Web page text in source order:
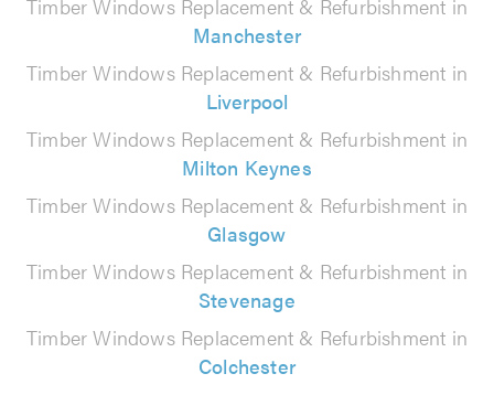
Timber Windows Replacement & Refurbishment in
Manchester
Timber Windows Replacement & Refurbishment in
Liverpool
Timber Windows Replacement & Refurbishment in
Milton Keynes
Timber Windows Replacement & Refurbishment in
Glasgow
Timber Windows Replacement & Refurbishment in
Stevenage
Timber Windows Replacement & Refurbishment in
Colchester